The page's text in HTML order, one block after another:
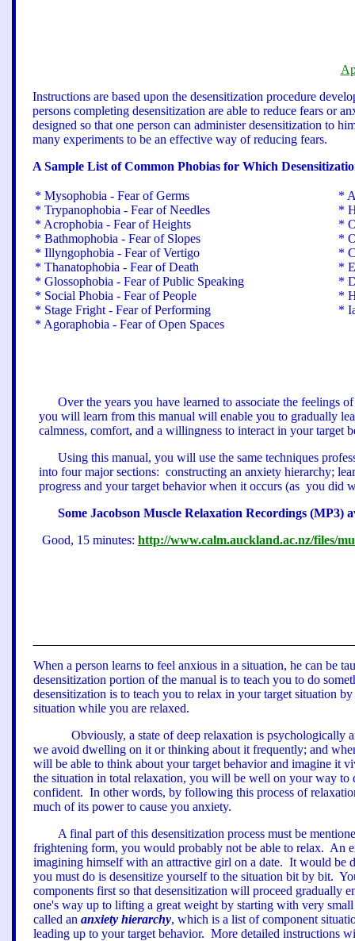
Instructions are based upon the desensitization procedure
persons completing desensitization are able to reduce fears or
designed so that one person can administer desensitization to
many experiments to be an effective way of reducing fears.
A Sample List of Common Phobias for Which
* Mysophobia - Fear of Germs
* Trypanophobia - Fear of Needles
* Acrophobia - Fear of Heights
* Bathmophobia - Fear of Slopes
* Illyngophobia - Fear of Vertigo
* Thanatophobia - Fear of Death
* Glossophobia - Fear of Public Speaking
* Social Phobia - Fear of People
* Stage Fright - Fear of Performing
* Agoraphobia - Fear of Open Spaces
*
*
*
*
*
*
*
*
*
Over the years you have learned to associate the feelings
you will learn from this manual will enable you to gradually
calmness, comfort, and a willingness to interact in your target
Using this manual, you will use the same techniques
into four major sections: constructing an anxiety hierarchy;
progress and your target behavior when it occurs (as you did
Some Jacobson Muscle Relaxation Recordings (MP3)
Good, 15 minutes: http://www.calm.auckland.ac.nz/files/
When a person learns to feel anxious in a situation, he can be
desensitization portion of the manual is to teach you to do
desensitization is to teach you to relax in your target situation
situation while you are relaxed.
Obviously, a state of deep relaxation is
we avoid dwelling on it or thinking about it frequently; and
will be able to think about your target behavior and imagine it
the situation in total relaxation, you will be well on your way to
confident. In other words, by following this process of
much of its power to cause you anxiety.
A final part of this desensitization process must be
frightening form, you would probably not be able to relax. An
imagining himself with an attractive girl on a date. It would be
you must do is desensitize yourself to the situation bit by bit.
components first so that desensitization will proceed gradually
one's way up to lifting a great weight by starting with very small
called an anxiety hierarchy, which is a list of component
leading up to your target behavior. More detailed instructions